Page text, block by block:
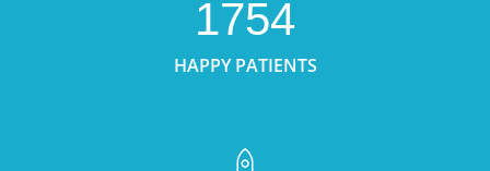
1754
HAPPY PATIENTS